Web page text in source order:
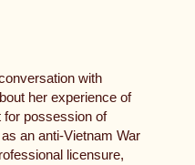
with
her experience of
for possession of
an anti-Vietnam War
licensure,